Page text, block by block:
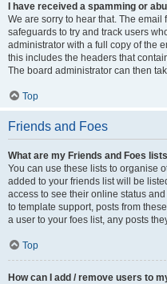
I have received a spamming or
We are sorry to hear that. The
safeguards to try and track users
administrator with a full copy of the
this includes the headers that
The board administrator can then
Top
Friends and Foes
What are my Friends and Foes
You can use these lists to organise
added to your friends list will be
access to see their online status
to template support, posts from
a user to your foes list, any posts
Top
How can I add / remove users to